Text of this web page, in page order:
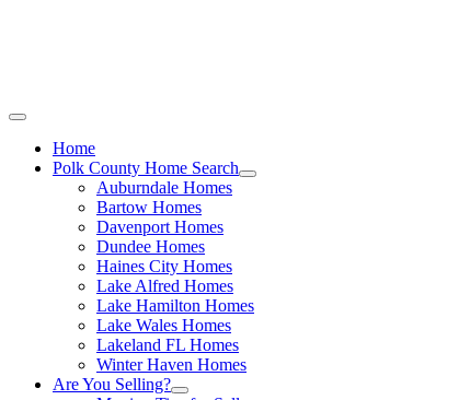
Home
Polk County Home Search
Auburndale Homes
Bartow Homes
Davenport Homes
Dundee Homes
Haines City Homes
Lake Alfred Homes
Lake Hamilton Homes
Lake Wales Homes
Lakeland FL Homes
Winter Haven Homes
Are You Selling?